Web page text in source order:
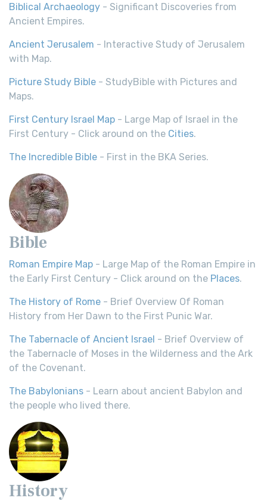
Biblical Archaeology - Significant Discoveries from
Ancient Empires.
Ancient Jerusalem - Interactive Study of Jerusalem
with Map.
Picture Study Bible - StudyBible with Pictures and
Maps.
First Century Israel Map - Large Map of Israel in the
First Century - Click around on the Cities.
The Incredible Bible - First in the BKA Series.
Bible
Roman Empire Map - Large Map of the Roman Empire in
the Early First Century - Click around on the Places.
The History of Rome - Brief Overview Of Roman
History from Her Dawn to the First Punic War.
The Tabernacle of Ancient Israel - Brief Overview of
the Tabernacle of Moses in the Wilderness and the Ark
of the Covenant.
The Babylonians - Learn about ancient Babylon and
the people who lived there.
History